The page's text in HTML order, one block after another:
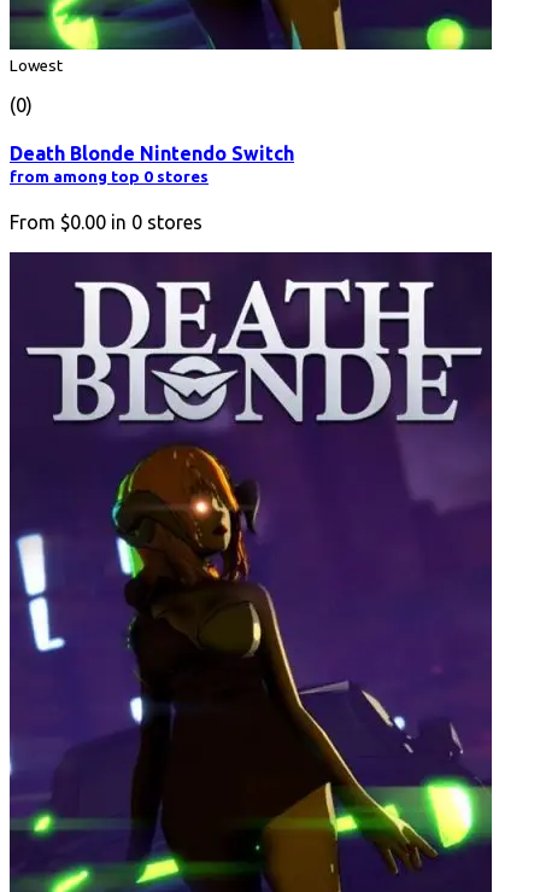
Lowest
(0)
Death Blonde Nintendo Switch
from among top 0 stores
From $0.00 in 0 stores